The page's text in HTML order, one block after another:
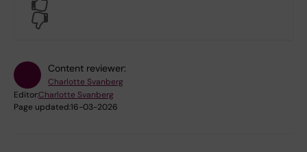
Content reviewer:
Charlotte Svanberg
Editor:Charlotte Svanberg
Page updated:16-03-2026